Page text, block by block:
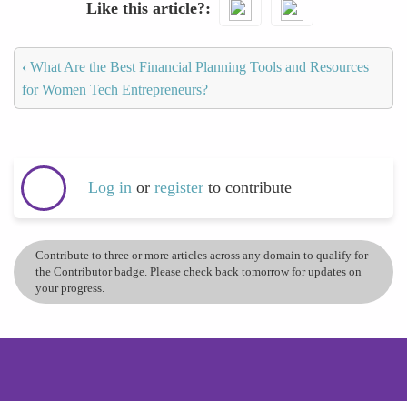
Like this article?
‹ What Are the Best Financial Planning Tools and Resources
for Women Tech Entrepreneurs?
Log in or register to contribute
Contribute to three or more articles across any domain to qualify for
the Contributor badge. Please check back tomorrow for updates on
your progress.